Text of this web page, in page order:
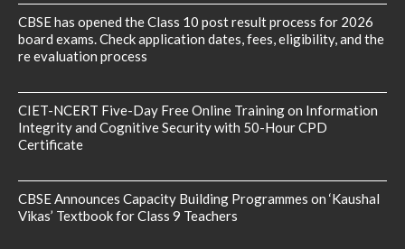
CBSE has opened the Class 10 post result process for 2026
board exams. Check application dates, fees, eligibility, and the
re evaluation process
CIET-NCERT Five-Day Free Online Training on Information
Integrity and Cognitive Security with 50-Hour CPD
Certificate
CBSE Announces Capacity Building Programmes on ‘Kaushal
Vikas’ Textbook for Class 9 Teachers